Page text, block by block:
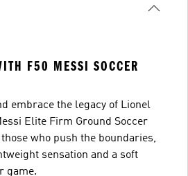
F50 MESSI SOCCER
embrace the legacy of Lionel
Elite Firm Ground Soccer
who push the boundaries,
sensation and a soft
game.